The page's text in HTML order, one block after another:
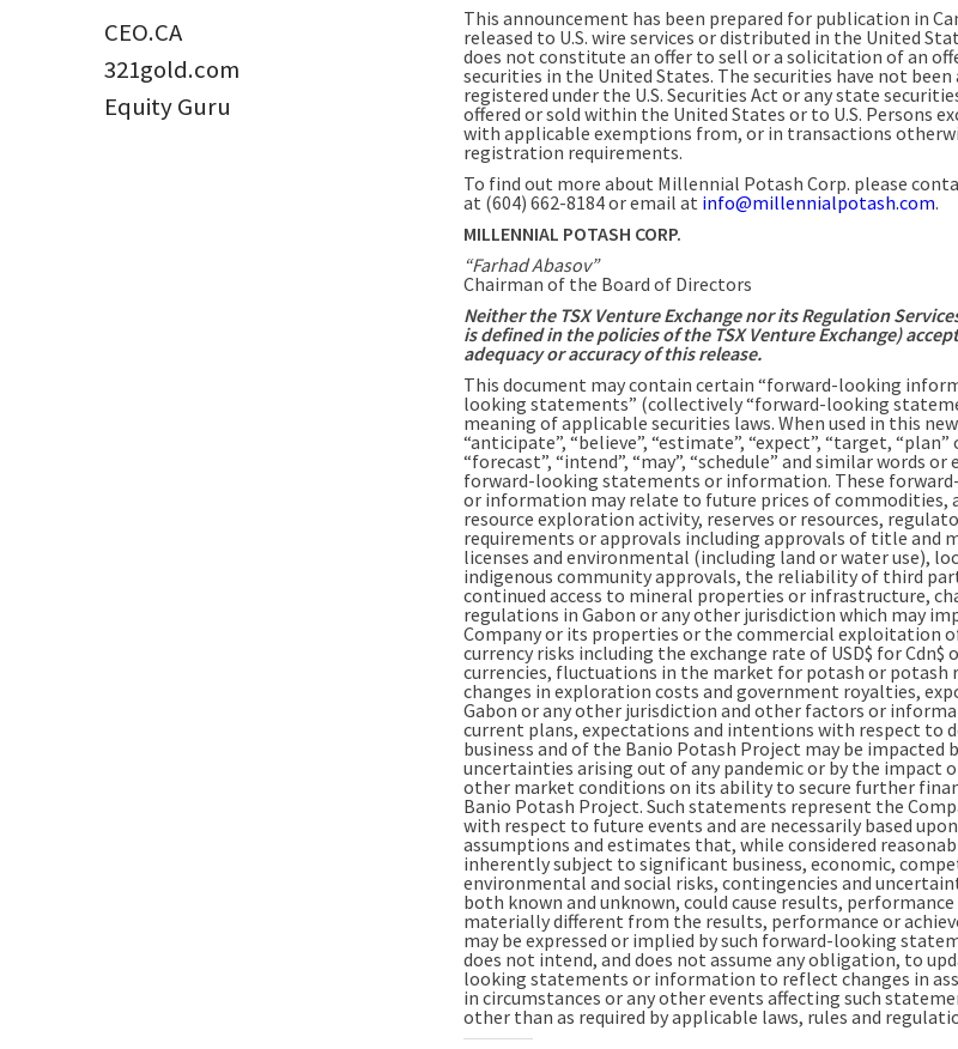
This announcement has been prepared for publication in
released to U.S. wire services or distributed in the United
does not constitute an offer to sell or a solicitation of an
securities in the United States. The securities have not
registered under the U.S. Securities Act or any state
offered or sold within the United States or to U.S. Persons
with applicable exemptions from, or in transactions
registration requirements.
To find out more about Millennial Potash Corp. please
at (604) 662-8184 or email at info@millennialpotash.com.
MILLENNIAL POTASH CORP.
“Farhad Abasov”
Chairman of the Board of Directors
Neither the TSX Venture Exchange nor its Regulation
is defined in the policies of the TSX Venture Exchange)
adequacy or accuracy of this release.
This document may contain certain “forward-looking
looking statements” (collectively “forward-looking
meaning of applicable securities laws. When used in this
“anticipate”, “believe”, “estimate”, “expect”, “target, “plan”
“forecast”, “intend”, “may”, “schedule” and similar words
forward-looking statements or information. These
or information may relate to future prices of commodities,
resource exploration activity, reserves or resources,
requirements or approvals including approvals of title and
licenses and environmental (including land or water use),
indigenous community approvals, the reliability of third
continued access to mineral properties or infrastructure,
regulations in Gabon or any other jurisdiction which may
Company or its properties or the commercial exploitation
currency risks including the exchange rate of USD$ for Cdn$
currencies, fluctuations in the market for potash or potash
changes in exploration costs and government royalties,
Gabon or any other jurisdiction and other factors or
current plans, expectations and intentions with respect to
business and of the Banio Potash Project may be impacted
uncertainties arising out of any pandemic or by the impact
other market conditions on its ability to secure further
Banio Potash Project. Such statements represent the
with respect to future events and are necessarily based
assumptions and estimates that, while considered
inherently subject to significant business, economic,
environmental and social risks, contingencies and
both known and unknown, could cause results,
materially different from the results, performance or
may be expressed or implied by such forward-looking
does not intend, and does not assume any obligation, to
looking statements or information to reflect changes in
in circumstances or any other events affecting such
other than as required by applicable laws, rules and
CEO.CA
321gold.com
Equity Guru